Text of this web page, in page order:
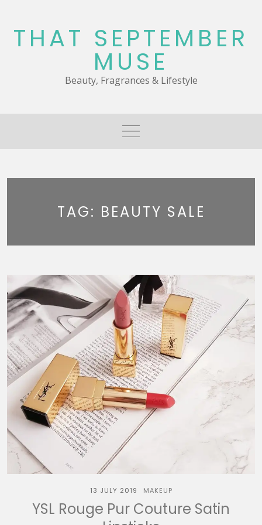
content
THAT SEPTEMBER
MUSE
Beauty, Fragrances & Lifestyle
TAG: BEAUTY SALE
13 JULY 2019 MAKEUP
YSL Rouge Pur Couture Satin